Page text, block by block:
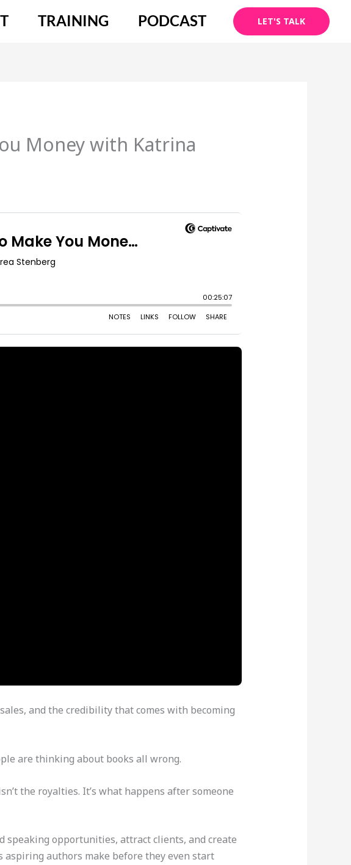
TRAINING PODCAST LET'S TALK
Money with Katrina
and the credibility that comes with becoming
are thinking about books all wrong.
the royalties. It’s what happens after someone
opportunities, attract clients, and create
authors make before they even start